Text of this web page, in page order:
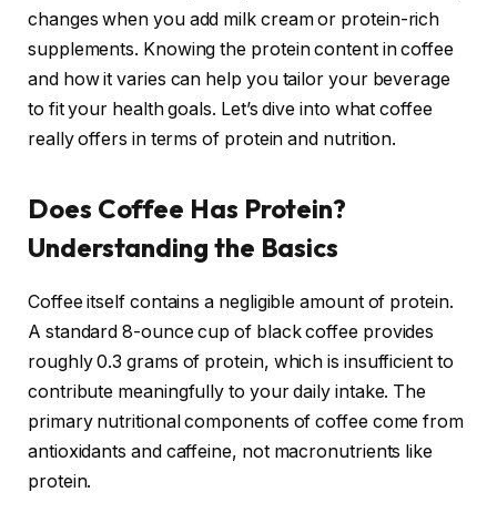
changes when you add milk cream or protein-rich
supplements. Knowing the protein content in coffee
and how it varies can help you tailor your beverage
to fit your health goals. Let’s dive into what coffee
really offers in terms of protein and nutrition.
Does Coffee Has Protein?
Understanding the Basics
Coffee itself contains a negligible amount of protein.
A standard 8-ounce cup of black coffee provides
roughly 0.3 grams of protein, which is insufficient to
contribute meaningfully to your daily intake. The
primary nutritional components of coffee come from
antioxidants and caffeine, not macronutrients like
protein.